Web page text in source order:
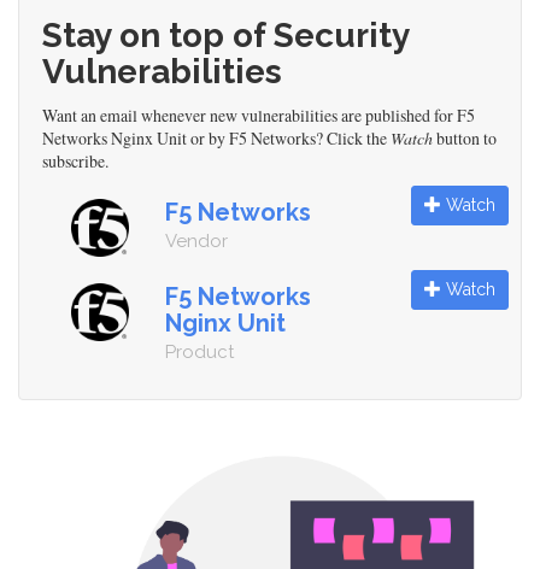
Stay on top of Security
Vulnerabilities
Want an email whenever new vulnerabilities are published for F5
Networks Nginx Unit or by F5 Networks? Click the Watchbutton to
subscribe.
F5 Networks
Vendor
Watch
F5 Networks
Nginx Unit
Product
Watch